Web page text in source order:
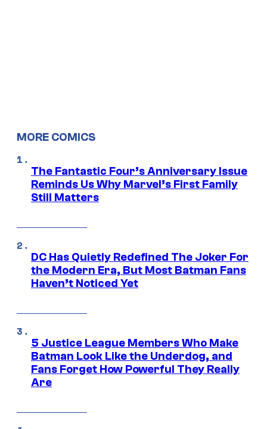
MORE COMICS
The Fantastic Four’s Anniversary Issue
Reminds Us Why Marvel’s First Family
Still Matters
DC Has Quietly Redefined The Joker For
the Modern Era, But Most Batman Fans
Haven’t Noticed Yet
5 Justice League Members Who Make
Batman Look Like the Underdog, and
Fans Forget How Powerful They Really
Are